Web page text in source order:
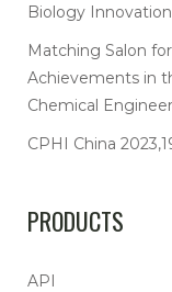
Biology
Matching Salon
Achievements in
Chemical
CPHI China
PRODUCTS
API